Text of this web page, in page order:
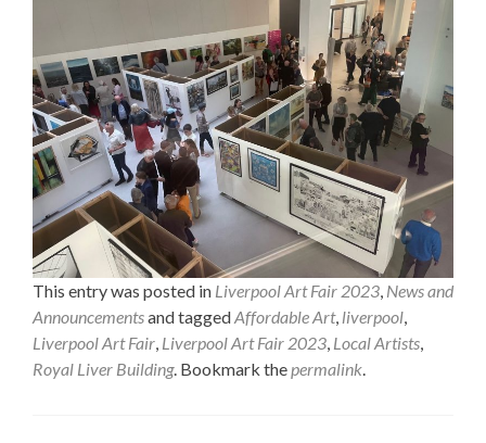
This entry was posted in Liverpool Art Fair 2023, News and
Announcementsand taggedAffordable Art, liverpool,
Liverpool Art Fair, Liverpool Art Fair 2023, Local Artists,
Royal Liver Building. Bookmark thepermalink.